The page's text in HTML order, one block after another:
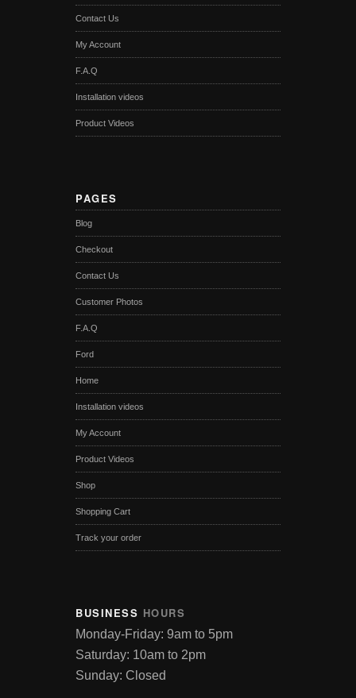
Contact Us
My Account
F.A.Q
Installation videos
Product Videos
PAGES
Blog
Checkout
Contact Us
Customer Photos
F.A.Q
Ford
Home
Installation videos
My Account
Product Videos
Shop
Shopping Cart
Track your order
BUSINESS HOURS
Monday-Friday: 9am to 5pm
Saturday: 10am to 2pm
Sunday: Closed